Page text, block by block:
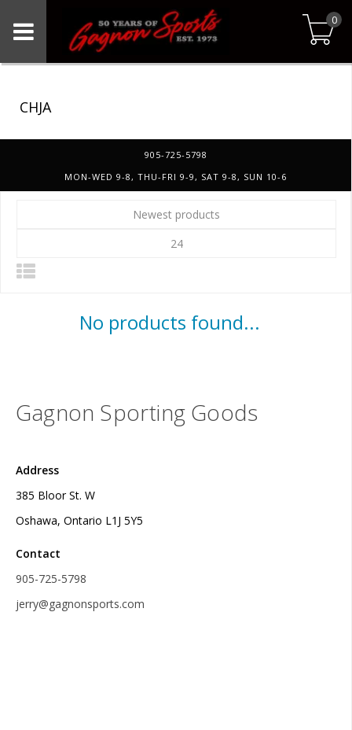
0
CHJA
905-725-5798
MON-WED 9-8, THU-FRI 9-9, SAT 9-8, SUN 10-6
Newest products
24
No products found...
Gagnon Sporting Goods
Address
385 Bloor St. W
Oshawa, Ontario L1J 5Y5
Contact
905-725-5798
jerry@gagnonsports.com